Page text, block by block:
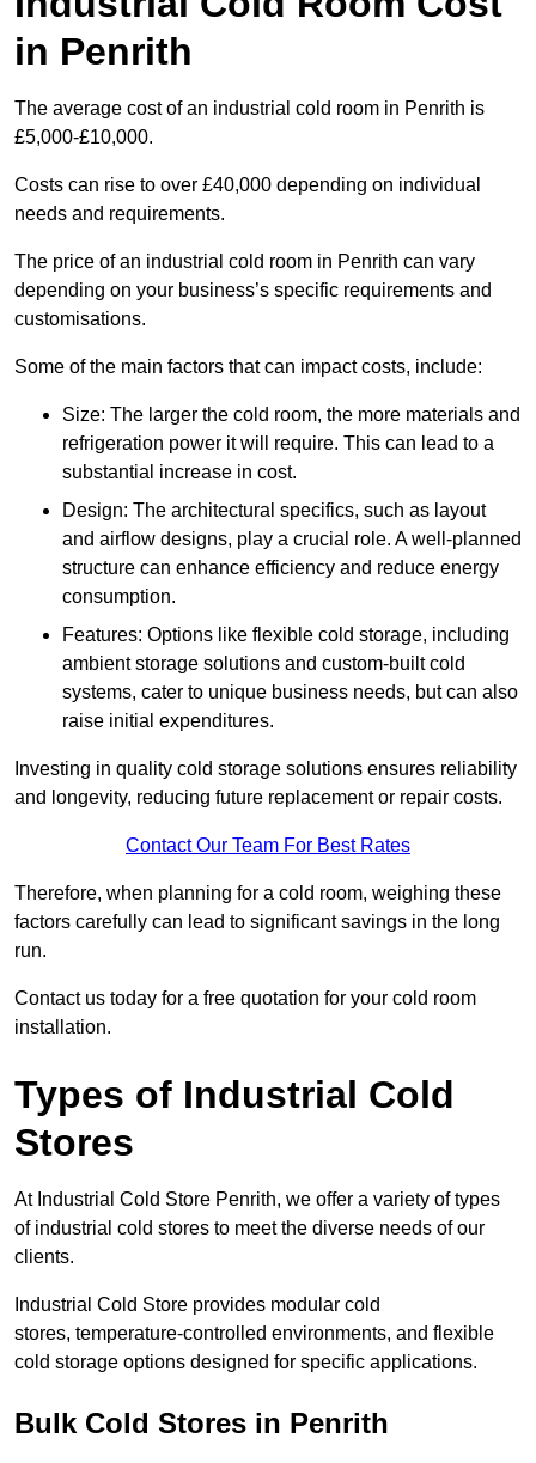
in Penrith
The average cost of an industrial cold room in Penrith is
£5,000-£10,000.
Costs can rise to over £40,000 depending on individual
needs and requirements.
The price of an industrial cold room in Penrith can vary
depending on your business’s specific requirements and
customisations.
Some of the main factors that can impact costs, include:
Size: The larger the cold room, the more materials and
refrigeration power it will require. This can lead to a
substantial increase in cost.
Design: The architectural specifics, such as layout
and airflow designs, play a crucial role. A well-planned
structure can enhance efficiency and reduce energy
consumption.
Features: Options like flexible cold storage, including
ambient storage solutions and custom-built cold
systems, cater to unique business needs, but can also
raise initial expenditures.
Investing in quality cold storage solutions ensures reliability
and longevity, reducing future replacement or repair costs.
Contact Our Team For Best Rates
Therefore, when planning for a cold room, weighing these
factors carefully can lead to significant savings in the long
run.
Contact us today for a free quotation for your cold room
installation.
Types of Industrial Cold
Stores
At Industrial Cold Store Penrith, we offer a variety of types
of industrial cold stores to meet the diverse needs of our
clients.
Industrial Cold Store provides modular cold
stores, temperature-controlled environments, and flexible
cold storage options designed for specific applications.
Bulk Cold Stores in Penrith